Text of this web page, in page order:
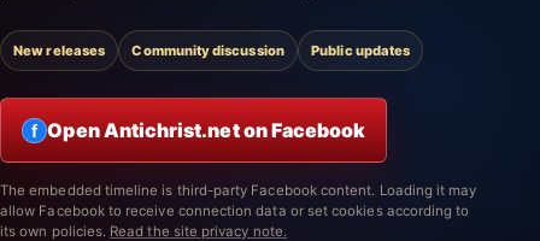
New releases Community discussion Public updates
f Open Antichrist.net on Facebook
The embedded timeline is third-party Facebook content. Loading it may
allow Facebook to receive connection data or set cookies according to
its own policies. Read the site privacy note.